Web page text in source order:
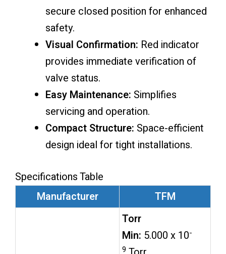
secure closed position for enhanced
safety.
Visual Confirmation: Red indicator
provides immediate verification of
valve status.
Easy Maintenance: Simplifies
servicing and operation.
Compact Structure: Space-efficient
design ideal for tight installations.
Specifications Table
Manufacturer
TFM
Torr
Min: 5.000 x 10-
9